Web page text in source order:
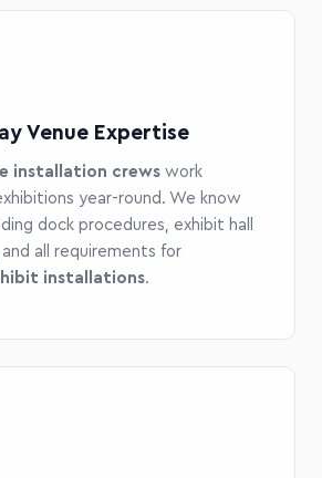
Venue Expertise
installation crews work
year-round. We know
dock procedures, exhibit hall
all requirements for
installations.